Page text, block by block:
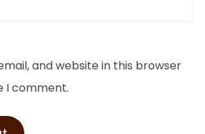
and website in this browser
I comment.